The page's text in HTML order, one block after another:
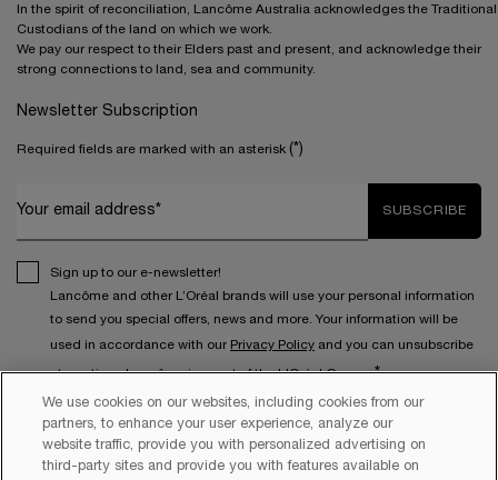
In the spirit of reconciliation, Lancôme Australia acknowledges the Traditional
Custodians of the land on which we work.
We pay our respect to their Elders past and present, and acknowledge their
strong connections to land, sea and community.
Newsletter Subscription
Required fields are marked with an asterisk (*)
Your email address* SUBSCRIBE
Sign up to our e-newsletter!
Lancôme and other L’Oréal brands will use your personal information
to send you special offers, news and more. Your information will be
used in accordance with our Privacy Policy and you can unsubscribe
at any time. Lancôme is a part of the L'Oréal Group.*
This site is protected by Cloudflare and the Privacy Policy
of Serviceapply.
We use cookies on our websites, including cookies from our
partners, to enhance your user experience, analyze our
website traffic, provide you with personalized advertising on
third-party sites and provide you with features available on